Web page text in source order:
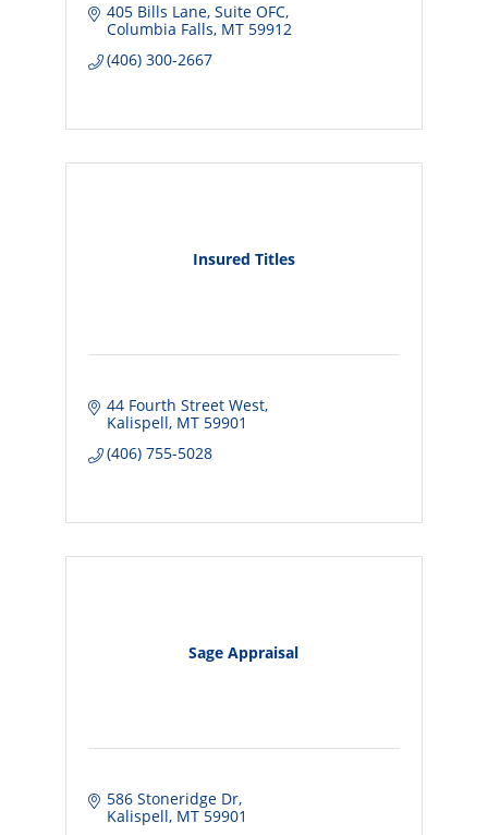
405 Bills Lane Suite OFC
Columbia Falls MT 59912
(406) 300-2667
Insured Titles
44 Fourth Street West
Kalispell MT 59901
(406) 755-5028
Sage Appraisal
586 Stoneridge Dr
Kalispell MT 59901